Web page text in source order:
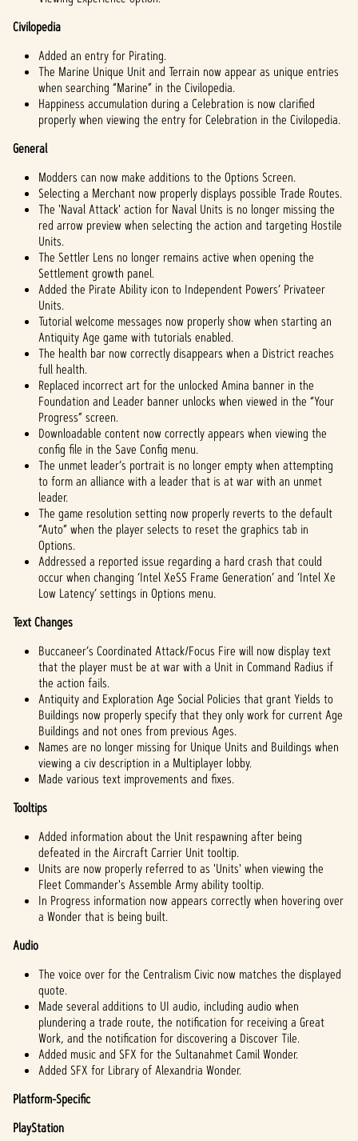
Civilopedia
Added an entry for Pirating.
The Marine Unique Unit and Terrain now appear as unique entries
when searching “Marine” in the Civilopedia.
Happiness accumulation during a Celebration is now clarified
properly when viewing the entry for Celebration in the Civilopedia.
General
Modders can now make additions to the Options Screen.
Selecting a Merchant now properly displays possible Trade Routes.
The 'Naval Attack' action for Naval Units is no longer missing the
red arrow preview when selecting the action and targeting Hostile
Units.
The Settler Lens no longer remains active when opening the
Settlement growth panel.
Added the Pirate Ability icon to Independent Powers’ Privateer
Units.
Tutorial welcome messages now properly show when starting an
Antiquity Age game with tutorials enabled.
The health bar now correctly disappears when a District reaches
full health.
Replaced incorrect art for the unlocked Amina banner in the
Foundation and Leader banner unlocks when viewed in the “Your
Progress” screen.
Downloadable content now correctly appears when viewing the
config file in the Save Config menu.
The unmet leader’s portrait is no longer empty when attempting
to form an alliance with a leader that is at war with an unmet
leader.
The game resolution setting now properly reverts to the default
“Auto” when the player selects to reset the graphics tab in
Options.
Addressed a reported issue regarding a hard crash that could
occur when changing ‘Intel XeSS Frame Generation’ and ‘Intel Xe
Low Latency’ settings in Options menu.
Text Changes
Buccaneer’s Coordinated Attack/Focus Fire will now display text
that the player must be at war with a Unit in Command Radius if
the action fails.
Antiquity and Exploration Age Social Policies that grant Yields to
Buildings now properly specify that they only work for current Age
Buildings and not ones from previous Ages.
Names are no longer missing for Unique Units and Buildings when
viewing a civ description in a Multiplayer lobby.
Made various text improvements and fixes.
Tooltips
Added information about the Unit respawning after being
defeated in the Aircraft Carrier Unit tooltip.
Units are now properly referred to as 'Units' when viewing the
Fleet Commander's Assemble Army ability tooltip.
In Progress information now appears correctly when hovering over
a Wonder that is being built.
Audio
The voice over for the Centralism Civic now matches the displayed
quote.
Made several additions to UI audio, including audio when
plundering a trade route, the notification for receiving a Great
Work, and the notification for discovering a Discover Tile.
Added music and SFX for the Sultanahmet Camil Wonder.
Added SFX for Library of Alexandria Wonder.
Platform-Specific
PlayStation